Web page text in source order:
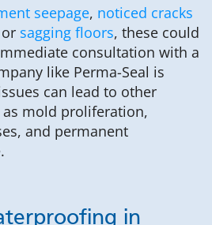
seepage, noticed cracks
sagging floors, these could
consultation with a
like Perma-Seal is
can lead to other
mold proliferation,
and permanent
in